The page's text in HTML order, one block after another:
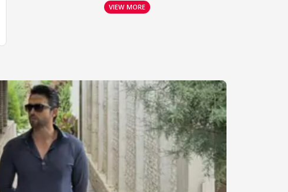
VIEW MORE